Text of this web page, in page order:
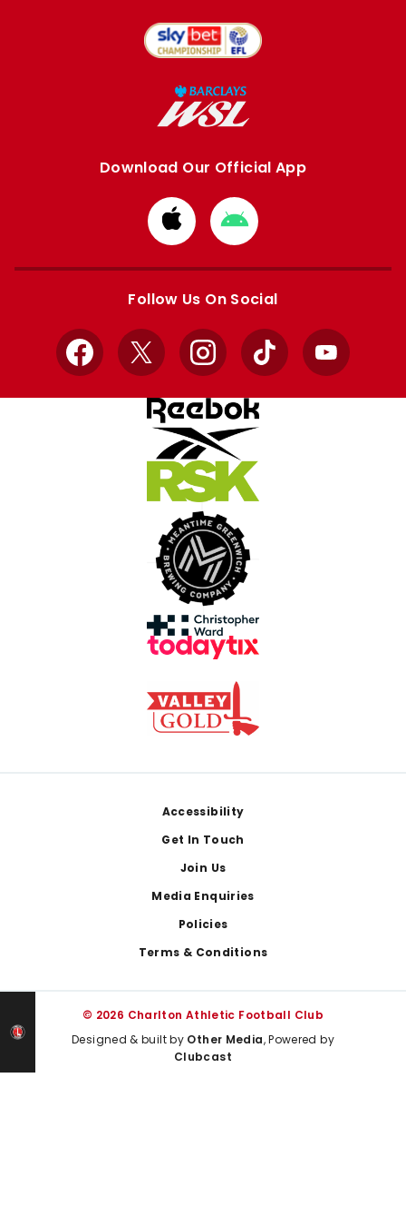
Download Our Official App
Download
from
Apple
Download
from
Google
Follow Us On Social
Facebook
X InstagramTikTok YouTube
Accessibility
Get In Touch
Join Us
Media Enquiries
Policies
Terms & Conditions
© 2026 Charlton Athletic Football Club
Designed & built by Other Media, Powered by
Clubcast